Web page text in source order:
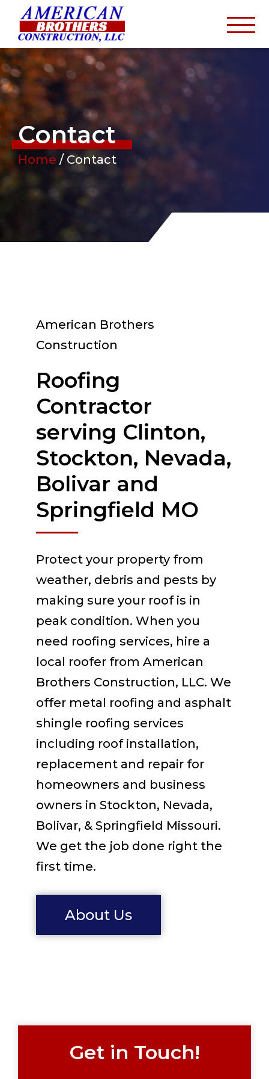
Contact
Home / Contact
American Brothers
Construction
Roofing
Contractor
serving Clinton,
Stockton, Nevada,
Bolivar and
Springfield MO
Protect your property from
weather, debris and pests by
making sure your roof is in
peak condition. When you
need roofing services, hire a
local roofer from American
Brothers Construction, LLC. We
offer metal roofing and asphalt
shingle roofing services
including roof installation,
replacement and repair for
homeowners and business
owners in Stockton, Nevada,
Bolivar, & Springfield Missouri.
We get the job done right the
first time.
About Us
Get in Touch!